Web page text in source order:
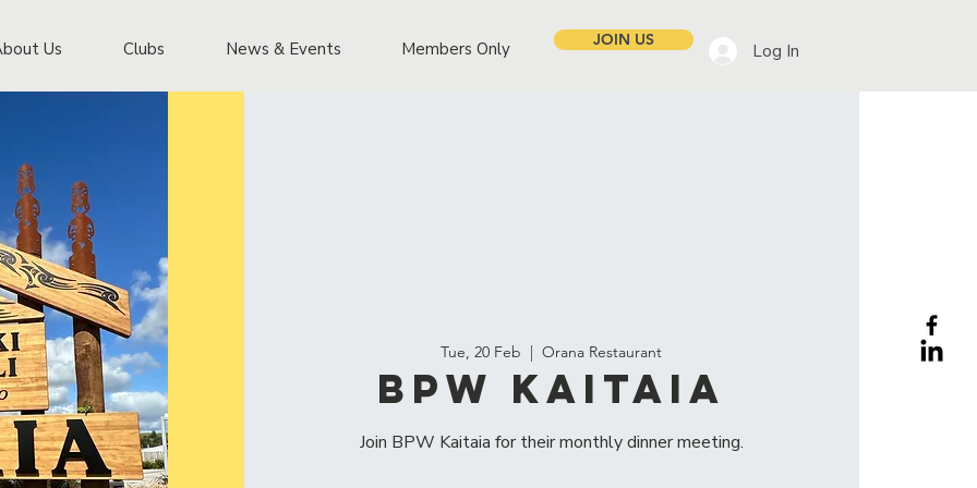
Us Clubs News & Events Members Only JOIN US
Log In
Tue, 20 Feb
  |
Orana Restaurant
BPW Kaitaia
Join BPW Kaitaia for their monthly dinner meeting.